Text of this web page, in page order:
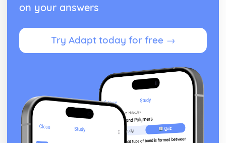
on your answers
Try Adapt today for free →